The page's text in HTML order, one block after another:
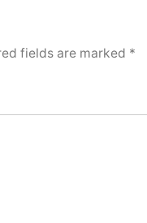
fields are marked *